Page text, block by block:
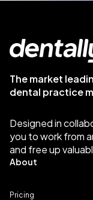
The market
dental practice
Designed in
you to work from
and free up
About
Pricing